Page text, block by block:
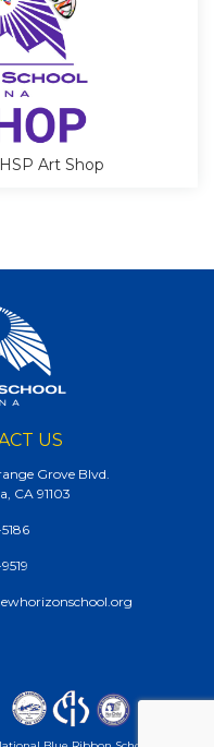
Art Shop
US
Grove Blvd.
CA 91103